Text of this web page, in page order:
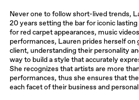
Never one to follow short-lived trends,
20 years setting the bar for iconic
for red carpet appearances, music
performances, Lauren prides herself on
client, understanding their personality
way to build a style that accurately
She recognizes that artists are more
performances, thus she ensures that
each facet of their business and